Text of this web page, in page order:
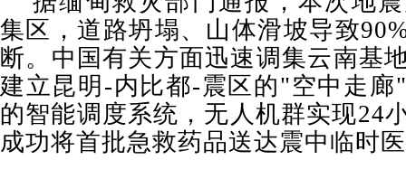
集区，道路坍塌、山体滑坡导致
断。中国有关方面迅速调集云南基
建立昆明-内比都-震区的"空中走廊
的智能调度系统，无人机群实现24
成功将首批急救药品送达震中临时